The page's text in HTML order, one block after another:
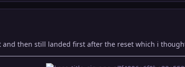
and then still landed first after the reset which i